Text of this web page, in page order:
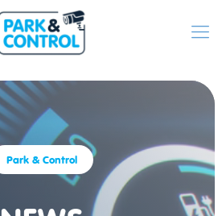
Park & Control